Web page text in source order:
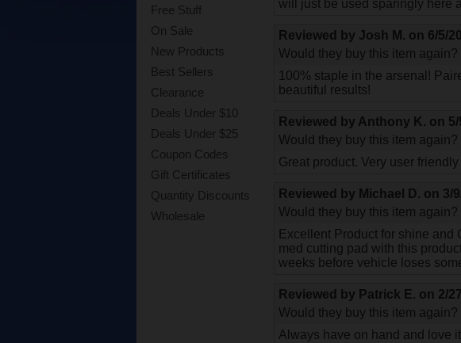
Free Stuff
On Sale
New Products
Best Sellers
Clearance
Deals Under $10
Deals Under $25
Coupon Codes
Gift Certificates
Quantity Discounts
Wholesale
will just be used sparingly here
Reviewed by Josh M. on 6/5/
Would they buy this item again?
100% staple in the arsenal!
beautiful results!
Reviewed by Anthony K. on
Would they buy this item again?
Great product. Very user
Reviewed by Michael D. on 3/
Would they buy this item again?
Excellent Product for shine and
med cutting pad with this
weeks before vehicle loses
Reviewed by Patrick E. on 2/
Would they buy this item again?
Always have on hand and love